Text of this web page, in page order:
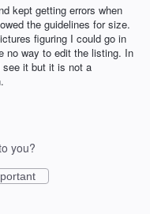
kept getting errors when
the guidelines for size.
figuring I could go in
no way to edit the listing. In
it but it is not a
you?